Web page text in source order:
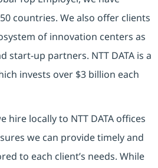
countries. We also offer clients
of innovation centers as
start-up partners. NTT DATA is a
invests over $3 billion each
hire locally to NTT DATA offices
we can provide timely and
to each client’s needs. While